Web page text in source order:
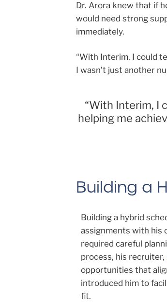
Dr. Arora knew that if
would need strong
immediately.
“With Interim, I could
I wasn’t just another
“With Interim, I
helping me
Building a
Building a hybrid
assignments with his
required careful
process, his recruiter,
opportunities that
introduced him to
fit.